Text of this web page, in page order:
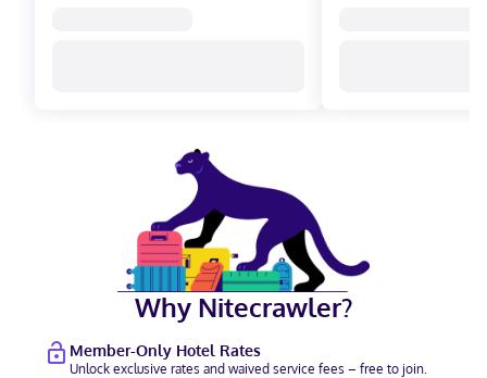
Why Nitecrawler?
Member-Only Hotel Rates
Unlock exclusive rates and waived service fees – free to join.